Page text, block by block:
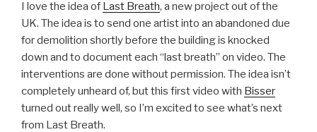
I love the idea of Last Breath, a new project out of the
UK. The idea is to send one artist into an abandoned due
for demolition shortly before the building is knocked
down and to document each “last breath” on video. The
interventions are done without permission. The idea isn’t
completely unheard of, but this first video with Bisser
turned out really well, so I’m excited to see what’s next
from Last Breath.